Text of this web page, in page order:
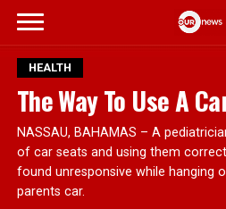
HEALTH
The Way To Use A
NASSAU, BAHAMAS – A
of car seats and using them
found unresponsive while hanging
parents car.